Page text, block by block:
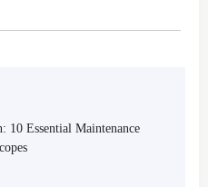
10 Essential Maintenance